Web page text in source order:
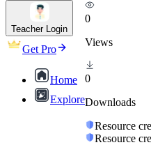
Teacher Login
Get Pro
Home
Explore
0
Views
0
Downloads
Resource
Resource